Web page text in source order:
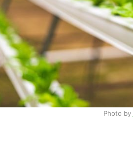
Photo by